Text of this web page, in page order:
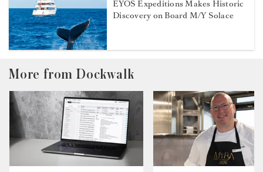
EYOS Expeditions Makes Historic
Discovery on Board M/Y Solace
More from Dockwalk